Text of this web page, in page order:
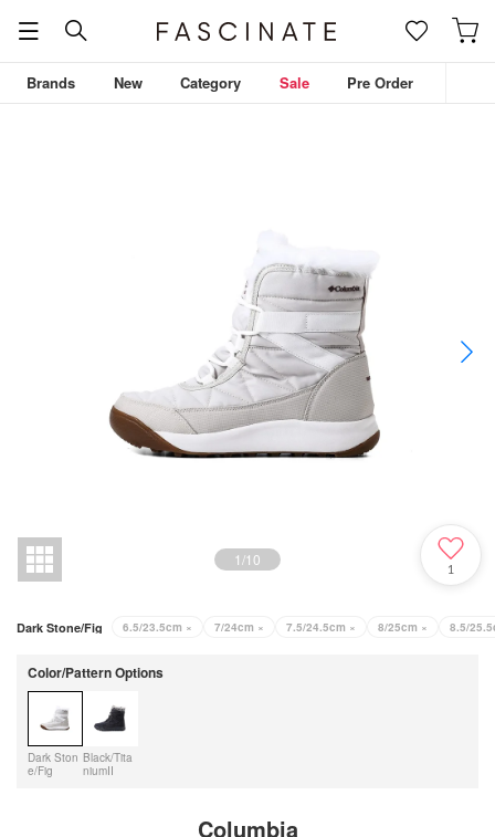
Brands New Category Sale Pre Order
1/10
1
Dark Stone/Fig 6.5/23.5cm × 7/24cm × 7.5/24.5cm × 8/25cm × 8.5/
Color/Pattern Options
Dark Ston
e/Fig
Black/Tita
niumII
Columbia